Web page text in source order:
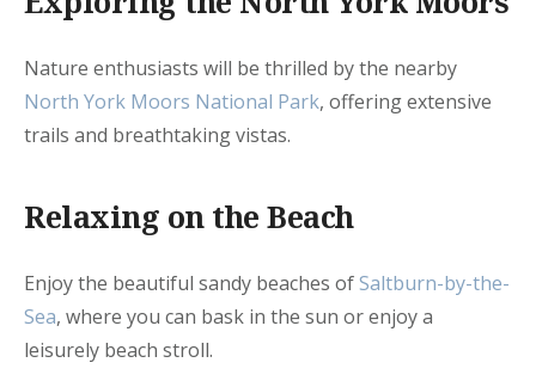
Nature enthusiasts will be thrilled by the nearby
North York Moors National Park, offering extensive
trails and breathtaking vistas.
Relaxing on the Beach
Enjoy the beautiful sandy beaches ofSaltburn-by-the-
Sea, where you can bask in the sun or enjoy a
leisurely beach stroll.